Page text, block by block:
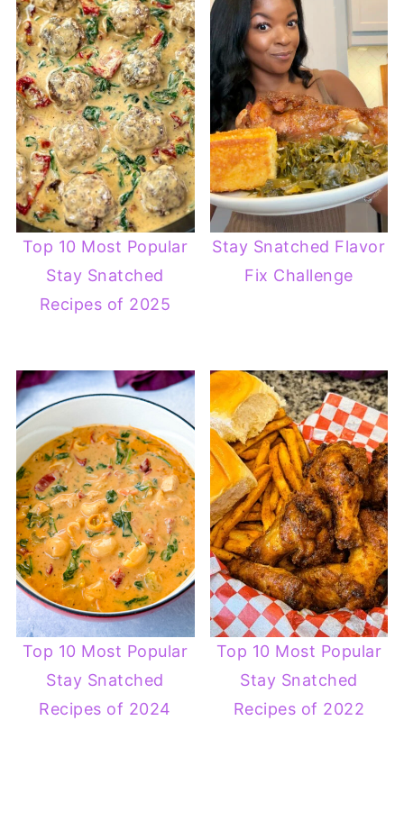
Top 10 Most Popular
Stay Snatched
Recipes of 2025
Stay Snatched Flavor
Fix Challenge
Top 10 Most Popular
Stay Snatched
Recipes of 2024
Top 10 Most Popular
Stay Snatched
Recipes of 2022